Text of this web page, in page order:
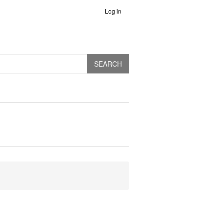
Log in